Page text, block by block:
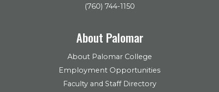
(760) 744-1150
About Palomar
About Palomar College
Employment Opportunities
Faculty and Staff Directory